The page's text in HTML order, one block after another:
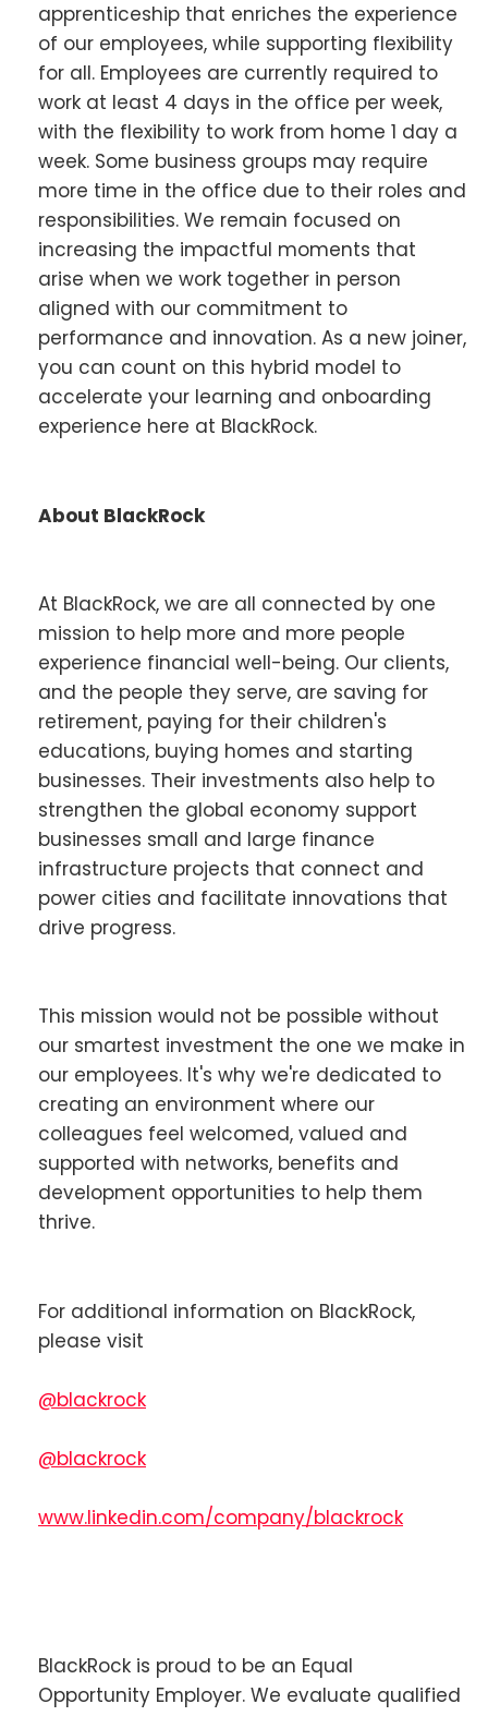
apprenticeship that enriches the experience
of our employees, while supporting flexibility
for all. Employees are currently required to
work at least 4 days in the office per week,
with the flexibility to work from home 1 day a
week. Some business groups may require
more time in the office due to their roles and
responsibilities. We remain focused on
increasing the impactful moments that
arise when we work together in person
aligned with our commitment to
performance and innovation. As a new joiner,
you can count on this hybrid model to
accelerate your learning and onboarding
experience here at BlackRock.
About BlackRock
At BlackRock, we are all connected by one
mission to help more and more people
experience financial well-being. Our clients,
and the people they serve, are saving for
retirement, paying for their children's
educations, buying homes and starting
businesses. Their investments also help to
strengthen the global economy support
businesses small and large finance
infrastructure projects that connect and
power cities and facilitate innovations that
drive progress.
This mission would not be possible without
our smartest investment the one we make in
our employees. It's why we're dedicated to
creating an environment where our
colleagues feel welcomed, valued and
supported with networks, benefits and
development opportunities to help them
thrive.
For additional information on BlackRock,
please visit
@blackrock
@blackrock
www.linkedin.com/company/blackrock
BlackRock is proud to be an Equal
Opportunity Employer. We evaluate qualified